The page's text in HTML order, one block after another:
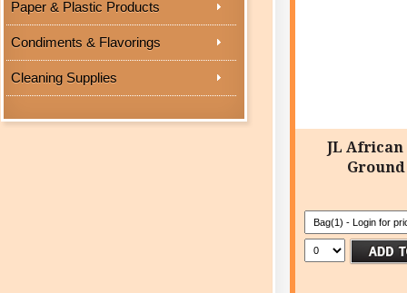
Paper & Plastic Products
Condiments & Flavorings
Cleaning Supplies
JL African
Ground